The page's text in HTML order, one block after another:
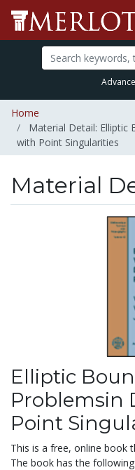
Home
Material Detail: Elliptic
with Point Singularities
Material
Elliptic
Problemsin
Point
This is a free, online book
The book has the